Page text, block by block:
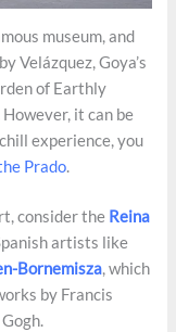
museum, and
Velázquez, Goya’s
of Earthly
it can be
experience, you
Prado.
consider the Reina
artists like
Bornemisza, which
by Francis